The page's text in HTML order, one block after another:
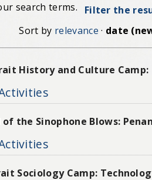
search terms.
Filter the
Sort by relevance · date
History and Culture Camp:
the Sinophone Blows:
Sociology Camp: